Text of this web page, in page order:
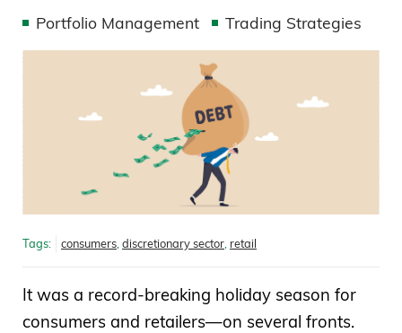
Portfolio Management Trading Strategies
Tags: consumers discretionary sector retail
It was a record-breaking holiday season for
consumers and retailers—on several fronts.